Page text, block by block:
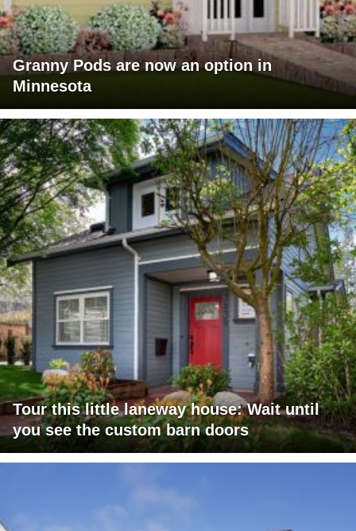
Granny Pods are now an option in
Minnesota
Tour this little laneway house: Wait until
you see the custom barn doors